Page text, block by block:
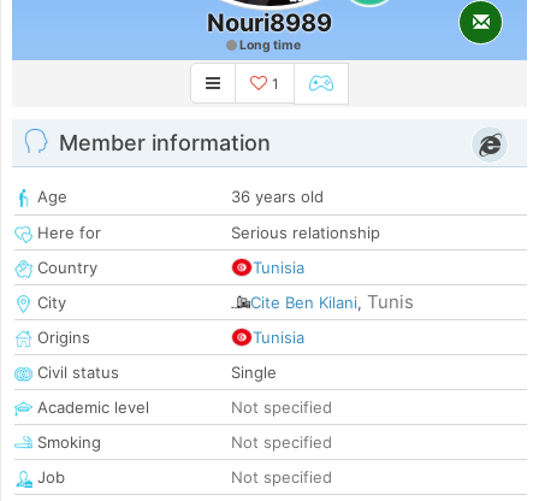
Nouri8989
Long time
1
Member information
Age
36 years old
Here for
Serious relationship
Country
Tunisia
City
Cite Ben Kilani, Tunis
Origins
Tunisia
Civil status
Single
Academic level
Not specified
Smoking
Not specified
Job
Not specified